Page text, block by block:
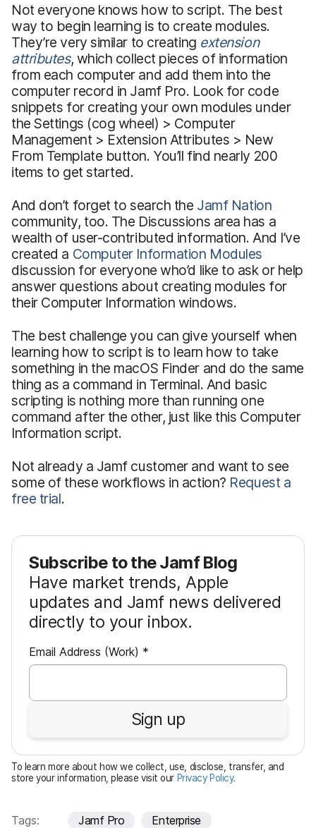
Not everyone knows how to script. The best
way to begin learning is to create modules.
They’re very similar to creating extension
attributes, which collect pieces of information
from each computer and add them into the
computer record in Jamf Pro. Look for code
snippets for creating your own modules under
the Settings (cog wheel) > Computer
Management > Extension Attributes > New
From Template button. You’ll find nearly 200
items to get started.
And don’t forget to search the Jamf Nation
community, too. The Discussions area has a
wealth of user-contributed information. And I’ve
created a Computer Information Modules
discussion for everyone who’d like to ask or help
answer questions about creating modules for
their Computer Information windows.
The best challenge you can give yourself when
learning how to script is to learn how to take
something in the macOS Finder and do the same
thing as a command in Terminal. And basic
scripting is nothing more than running one
command after the other, just like this Computer
Information script.
Not already a Jamf customer and want to see
some of these workflows in action? Request a
free trial.
Subscribe to the Jamf Blog
Have market trends, Apple
updates and Jamf news delivered
directly to your inbox.
Email Address (Work) *R
e
u
i
r
e
d
Sign up
To learn more about how we collect, use, disclose, transfer, and
store your information, please visit our Privacy Policy.
Tags: Jamf Pro Enterprise